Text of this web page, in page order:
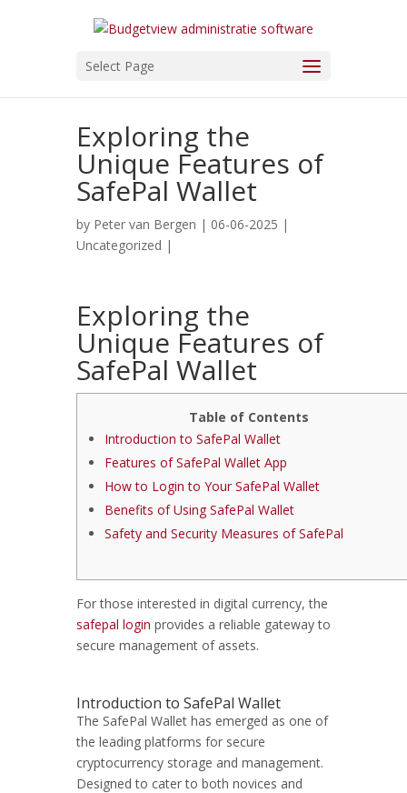
Select Page
Exploring the
Unique Features of
SafePal Wallet
by Peter van Bergen | 06-06-2025 |
Uncategorized |
Exploring the
Unique Features of
SafePal Wallet
Table of Contents
Introduction to SafePal Wallet
Features of SafePal Wallet App
How to Login to Your SafePal Wallet
Benefits of Using SafePal Wallet
Safety and Security Measures of SafePal
For those interested in digital currency, the
safepal login provides a reliable gateway to
secure management of assets.
Introduction to SafePal Wallet
The SafePal Wallet has emerged as one of
the leading platforms for secure
cryptocurrency storage and management.
Designed to cater to both novices and